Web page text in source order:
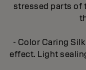
stressed parts of
- Color Caring
effect. Light